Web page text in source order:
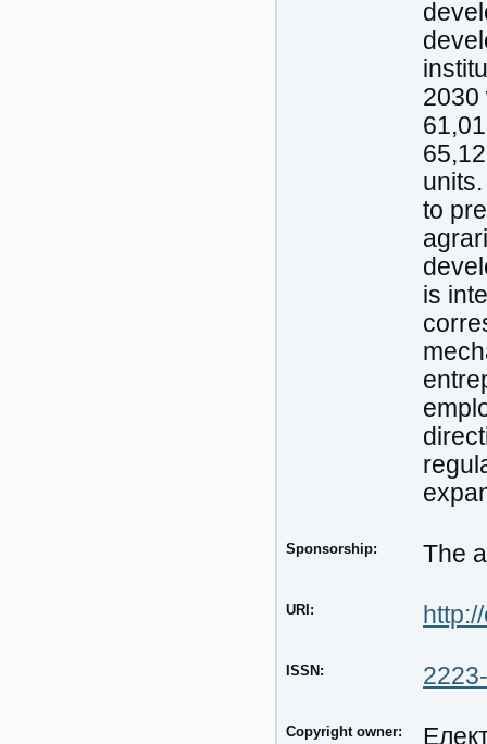
2030
to
is
Sponsorship: The
URI:
ISSN:
Copyright owner: